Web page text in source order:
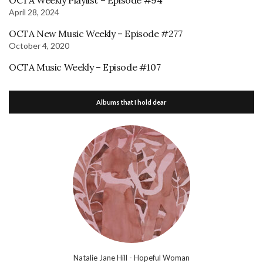
April 28, 2024
OCTA New Music Weekly – Episode #277
October 4, 2020
OCTA Music Weekly – Episode #107
Albums that I hold dear
Natalie Jane Hill - Hopeful Woman